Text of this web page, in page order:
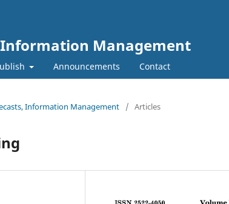
Management
Announcements Contact
Information Management / Articles